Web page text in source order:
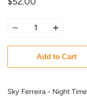
Add to Cart
Sky Ferreira - Night